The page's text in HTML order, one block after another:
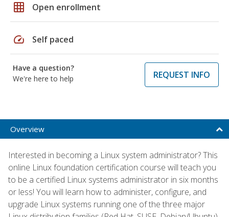
grid_on Open enrollment
speed Self paced
Have a question?
We're here to help
REQUEST INFO
Overview
Interested in becoming a Linux system administrator? This
online Linux foundation certification course will teach you
to be a certified Linux systems administrator in six months
or less! You will learn how to administer, configure, and
upgrade Linux systems running one of the three major